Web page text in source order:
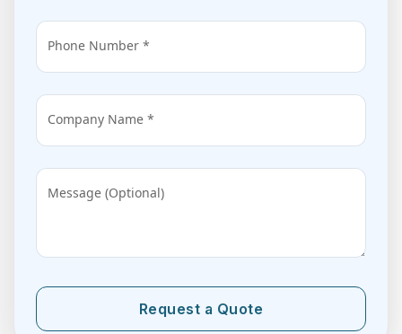
Phone Number *
Company Name *
Message (Optional)
Request a Quote